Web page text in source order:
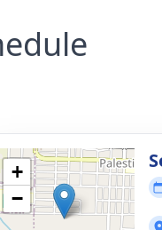
+
−